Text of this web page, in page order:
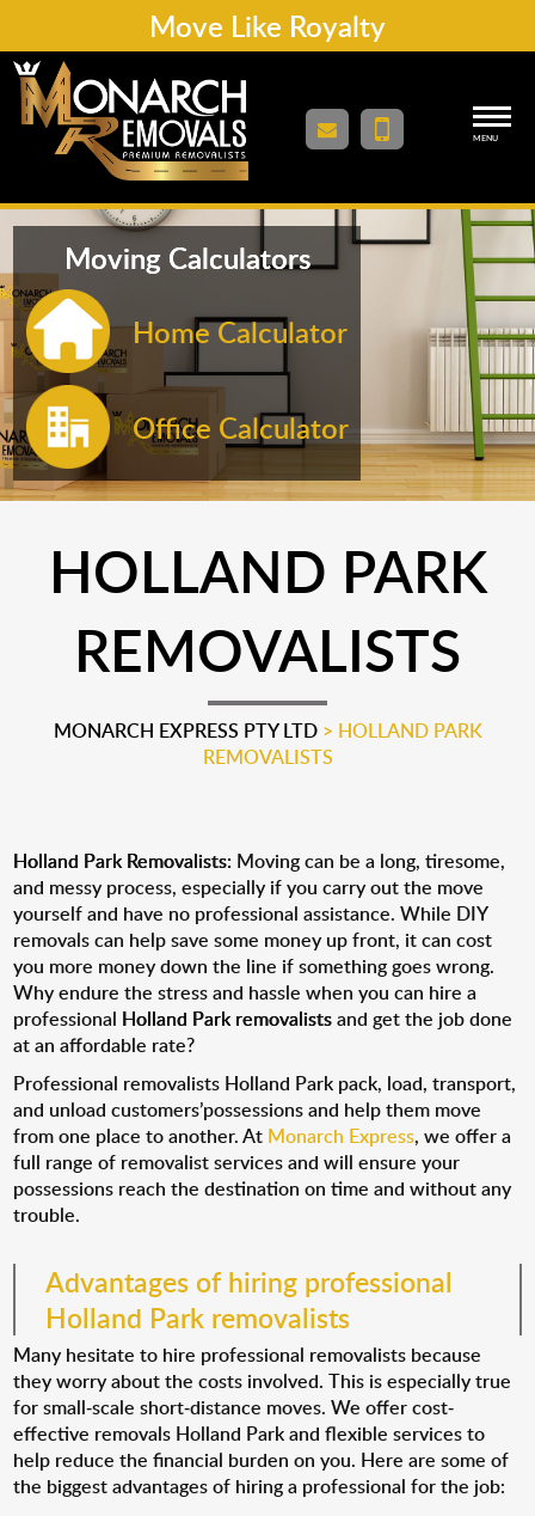
Move Like Royalty
MENU
Moving Calculators
Home Calculator
Office Calculator
HOLLAND PARK
REMOVALISTS
MONARCH EXPRESS PTY LTD> HOLLAND PARK
REMOVALISTS
Holland Park Removalists: Moving can be a long, tiresome,
and messy process, especially if you carry out the move
yourself and have no professional assistance. While DIY
removals can help save some money up front, it can cost
you more money down the line if something goes wrong.
Why endure the stress and hassle when you can hire a
professional Holland Park removalistsand get the job done
at an affordable rate?
Professional removalists Holland Park pack, load, transport,
and unload customers’possessions and help them move
from one place to another. At Monarch Express, we offer a
full range of removalist services and will ensure your
possessions reach the destination on time and without any
trouble.
Advantages of hiring professional
Holland Park removalists
Many hesitate to hire professional removalists because
they worry about the costs involved. This is especially true
for small-scale short-distance moves. We offer cost-
effective removals Holland Park and flexible services to
help reduce the financial burden on you. Here are some of
the biggest advantages of hiring a professional for the job: